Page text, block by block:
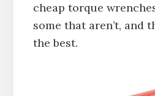
cheap torque
some that aren’t, and
the best.